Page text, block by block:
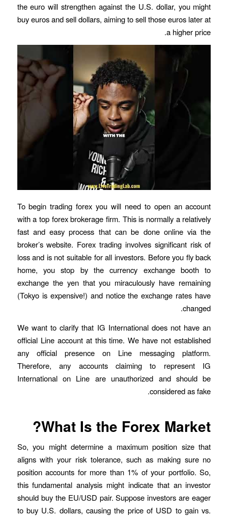
the euro will strengthen against the U.S. dollar, you might
buy euros and sell dollars, aiming to sell those euros later at
a higher price.
To begin trading forex you will need to open an account
with a top forex brokerage firm. This is normally a relatively
fast and easy process that can be done online via the
broker’s website. Forex trading involves significant risk of
loss and is not suitable for all investors. Before you fly back
home, you stop by the currency exchange booth to
exchange the yen that you miraculously have remaining
(Tokyo is expensive!) and notice the exchange rates have
changed.
We want to clarify that IG International does not have an
official Line account at this time. We have not established
any official presence on Line messaging platform.
Therefore, any accounts claiming to represent IG
International on Line are unauthorized and should be
considered as fake.
What Is the Forex Market?
So, you might determine a maximum position size that
aligns with your risk tolerance, such as making sure no
position accounts for more than 1% of your portfolio. So,
this fundamental analysis might indicate that an investor
should buy the EU/USD pair. Suppose investors are eager
to buy U.S. dollars, causing the price of USD to gain vs.